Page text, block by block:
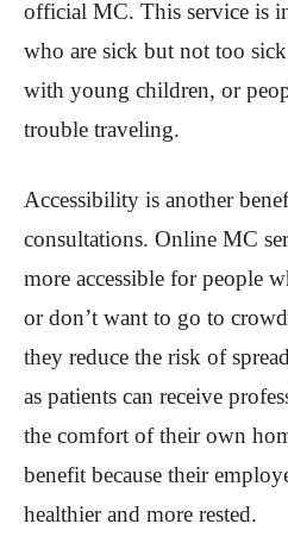
official MC. This service is
who are sick but not too
with young children, or
trouble traveling.
Accessibility is another
consultations. Online MC
more accessible for people
or don’t want to go to
they reduce the risk of
as patients can receive
the comfort of their own
benefit because their
healthier and more rested.